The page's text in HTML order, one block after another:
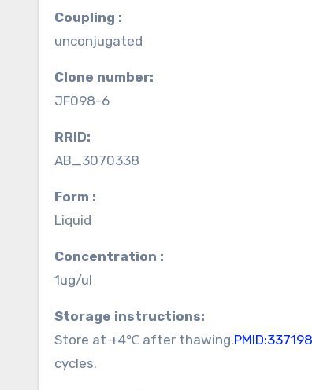
Coupling :
unconjugated
Clone number:
JF098-6
RRID:
AB_3070338
Form :
Liquid
Concentration :
1ug/ul
Storage instructions:
Store at +4℃ after thawing.
cycles.